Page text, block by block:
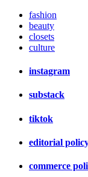
fashion
beauty
closets
culture
instagram
substack
tiktok
editorial
commerce